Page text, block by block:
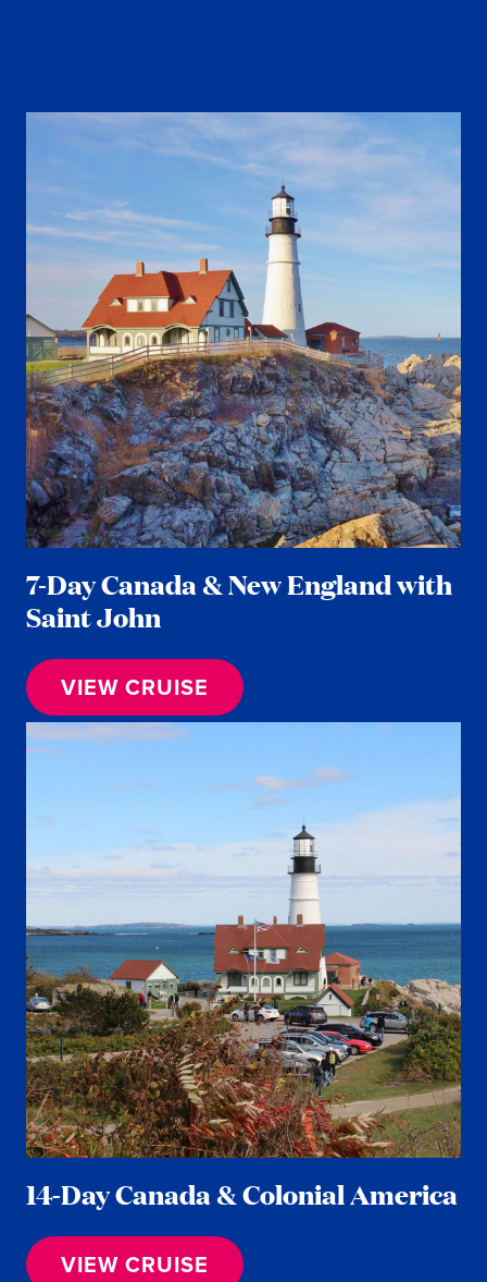
7-Day Canada & New England with
Saint John
VIEW CRUISE
14-Day Canada & Colonial America
VIEW CRUISE